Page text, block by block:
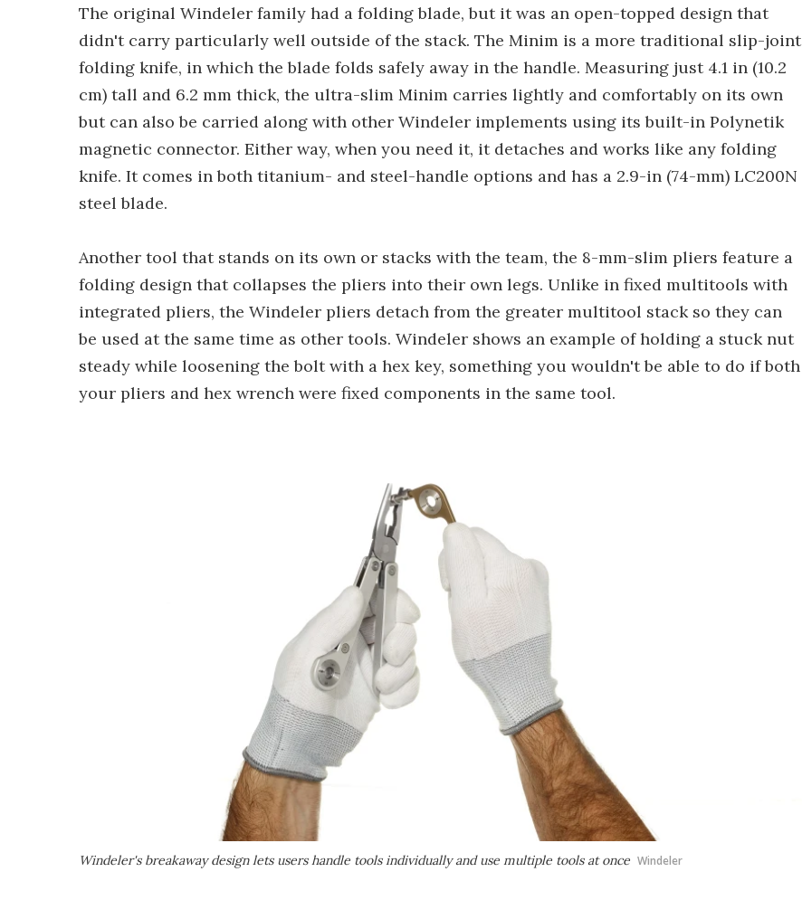
The original Windeler family had a folding blade, but it was an open-topped design that
didn't carry particularly well outside of the stack. The Minim is a more traditional slip-joint
folding knife, in which the blade folds safely away in the handle. Measuring just 4.1 in (10.2
cm) tall and 6.2 mm thick, the ultra-slim Minim carries lightly and comfortably on its own
but can also be carried along with other Windeler implements using its built-in Polynetik
magnetic connector. Either way, when you need it, it detaches and works like any folding
knife. It comes in both titanium- and steel-handle options and has a 2.9-in (74-mm) LC200N
steel blade.
Another tool that stands on its own or stacks with the team, the 8-mm-slim pliers feature a
folding design that collapses the pliers into their own legs. Unlike in fixed multitools with
integrated pliers, the Windeler pliers detach from the greater multitool stack so they can
be used at the same time as other tools. Windeler shows an example of holding a stuck nut
steady while loosening the bolt with a hex key, something you wouldn't be able to do if both
your pliers and hex wrench were fixed components in the same tool.
Windeler's breakaway design lets users handle tools individually and use multiple tools at once Windeler